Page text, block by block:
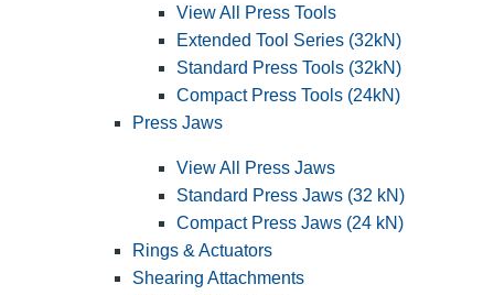
View All Press Tools
Extended Tool Series (32kN)
Standard Press Tools (32kN)
Compact Press Tools (24kN)
Press Jaws
View All Press Jaws
Standard Press Jaws (32 kN)
Compact Press Jaws (24 kN)
Rings & Actuators
Shearing Attachments